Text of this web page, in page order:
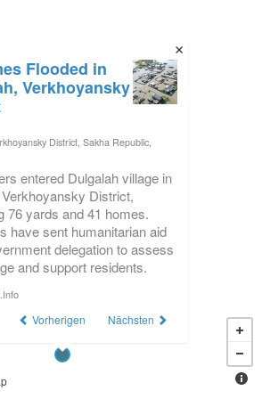
Flooded in
Verkhoyansky
District, Sakha Republic,
entered Dulgalah village in
Verkhoyansky District,
76 yards and 41 homes.
have sent humanitarian aid
delegation to assess
and support residents.
Vorherigen Nächsten